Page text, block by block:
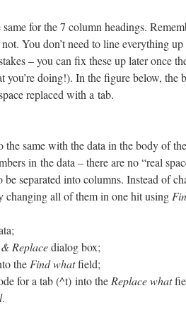
for the 7 column headings.
You don’t need to line everything
– you can fix these up later once
you’re doing!). In the figure below, the
replaced with a tab.
the same with the data in the body of
in the data – there are no “real
be separated into columns. Instead of
changing all of them in one hit using
Replacedialog box;
the Find whatfield;
for a tab (^t) into the Replace what
.